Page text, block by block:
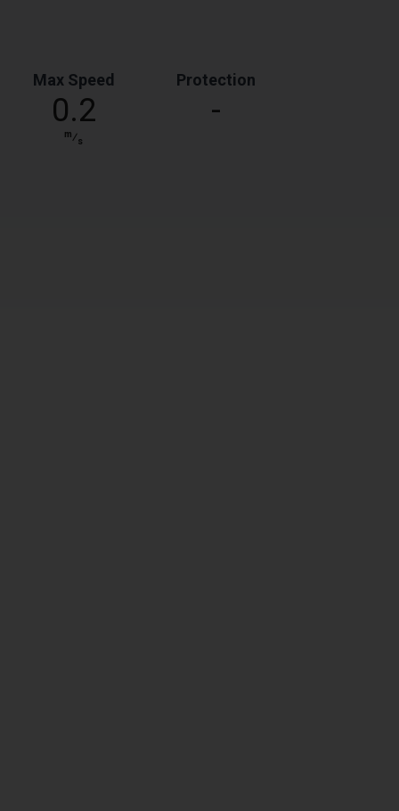
Max Speed
0.2
m⁄s
Protection
-